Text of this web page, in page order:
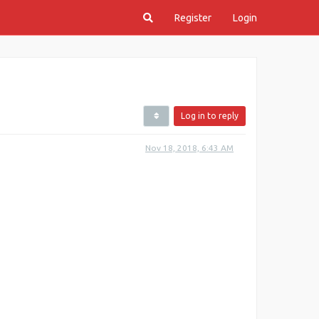
Register Login
Log in to reply
Nov 18, 2018, 6:43 AM